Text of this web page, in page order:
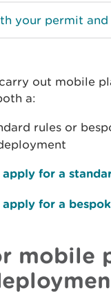
your permit
out mobile
a:
rules or
for a
for a
mobile